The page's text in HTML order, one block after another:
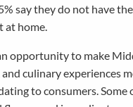
say they do not have
at home.
opportunity to make
culinary experiences
to consumers. Some